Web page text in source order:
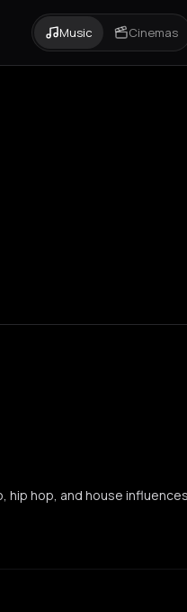
Music Cinemas
hip hop, and house influences